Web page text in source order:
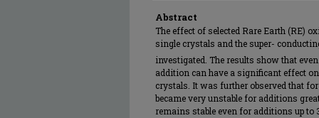
Abstract
The effect of selected Rare Earth (RE)
single crystals and the super-
investigated. The results show that
addition can have a significant effect
crystals. It was further observed that
became very unstable for additions
remains stable even for additions up to